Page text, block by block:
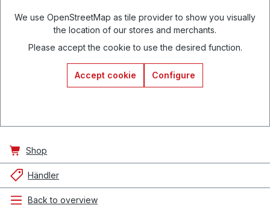
We use OpenStreetMap as tile provider to show you visually
the location of our stores and merchants.
Please accept the cookie to use the desired function.
Accept cookie Configure
Shop
Händler
Back to overview